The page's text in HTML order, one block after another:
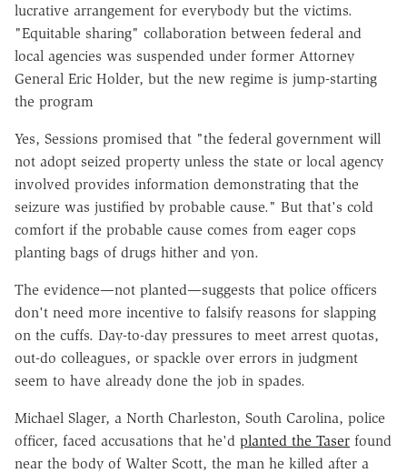
lucrative arrangement for everybody but the victims.
"Equitable sharing" collaboration between federal and
local agencies was suspended under former Attorney
General Eric Holder, but the new regime is jump-starting
the program
Yes, Sessions promised that "the federal government will
not adopt seized property unless the state or local agency
involved provides information demonstrating that the
seizure was justified by probable cause." But that's cold
comfort if the probable cause comes from eager cops
planting bags of drugs hither and yon.
The evidence—not planted—suggests that police officers
don't need more incentive to falsify reasons for slapping
on the cuffs. Day-to-day pressures to meet arrest quotas,
out-do colleagues, or spackle over errors in judgment
seem to have already done the job in spades.
Michael Slager, a North Charleston, South Carolina, police
officer, faced accusations that he'd planted the Taser found
near the body of Walter Scott, the man he killed after a